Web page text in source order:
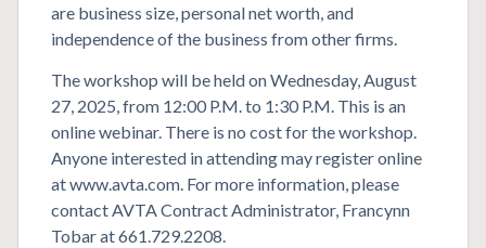
are business size, personal net worth, and
independence of the business from other firms.
The workshop will be held on Wednesday, August
27, 2025, from 12:00 P.M. to 1:30 P.M. This is an
online webinar. There is no cost for the workshop.
Anyone interested in attending may register online
at www.avta.com. For more information, please
contact AVTA Contract Administrator, Francynn
Tobar at 661.729.2208.